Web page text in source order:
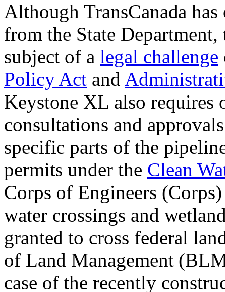
Although TransCanada
from the State
subject of a legal challenge
Policy Act and
Keystone XL also requires
consultations and
specific parts of the
permits under the Clean
Corps of Engineers
water crossings and
granted to cross federal
of Land Management
case of the recently